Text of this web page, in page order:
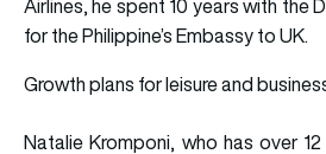
Airlines, he spent 10 years with the
for the Philippine’s Embassy to UK.
Growth plans for leisure and
Natalie Kromponi, who has over